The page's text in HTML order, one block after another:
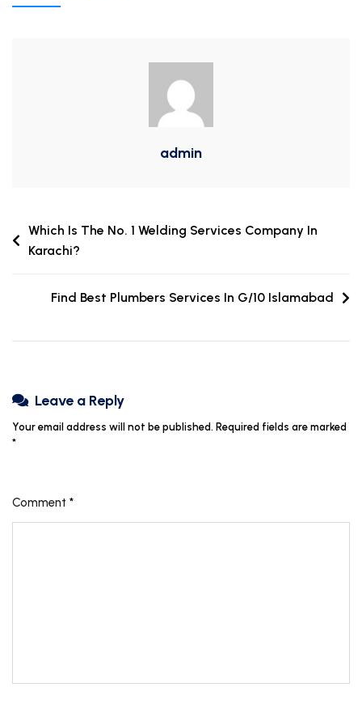
admin
Which Is The No. 1 Welding Services Company In
Karachi?
Find Best Plumbers Services In G/10 Islamabad
Leave a Reply
Your email address will not be published. Required fields are marked
*
Comment *